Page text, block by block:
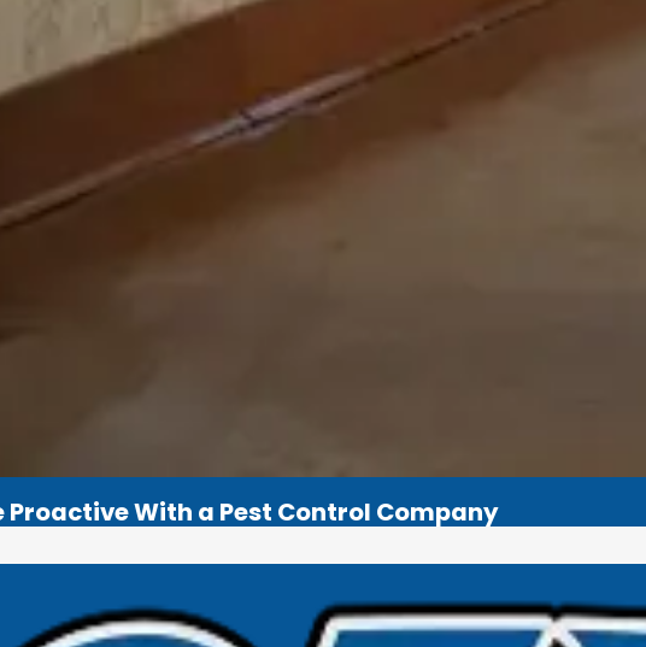
Proactive With a Pest Control Company